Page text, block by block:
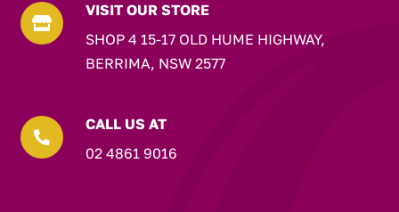

VISIT OUR STORE
SHOP 4 15-17 OLD HUME HIGHWAY,
BERRIMA, NSW 2577

CALL US AT
02 4861 9016